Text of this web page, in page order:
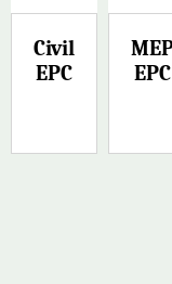
Civil
EPC
EPC